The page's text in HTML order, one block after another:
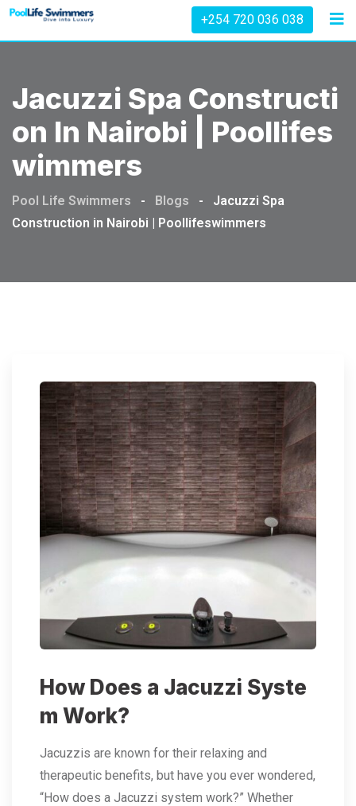
Skip
+254 720 036 038
Jacuzzi Spa Constructi
On In Nairobi | Poollifes
Wimmers
Pool Life Swimmers - Blogs -
Jacuzzi Spa
Construction in Nairobi | Poollifeswimmers
How Does a Jacuzzi Syste
m Work?
Jacuzzis are known for their relaxing and
therapeutic benefits, but have you ever wondered,
“How does a Jacuzzi system work?” Whether